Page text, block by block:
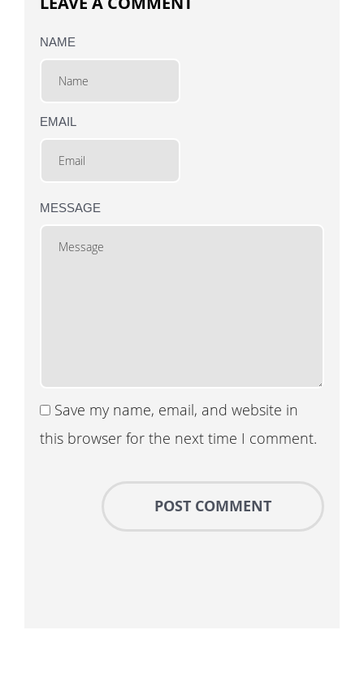
NAME
EMAIL
MESSAGE
Save my name, email, and website in
this browser for the next time I comment.